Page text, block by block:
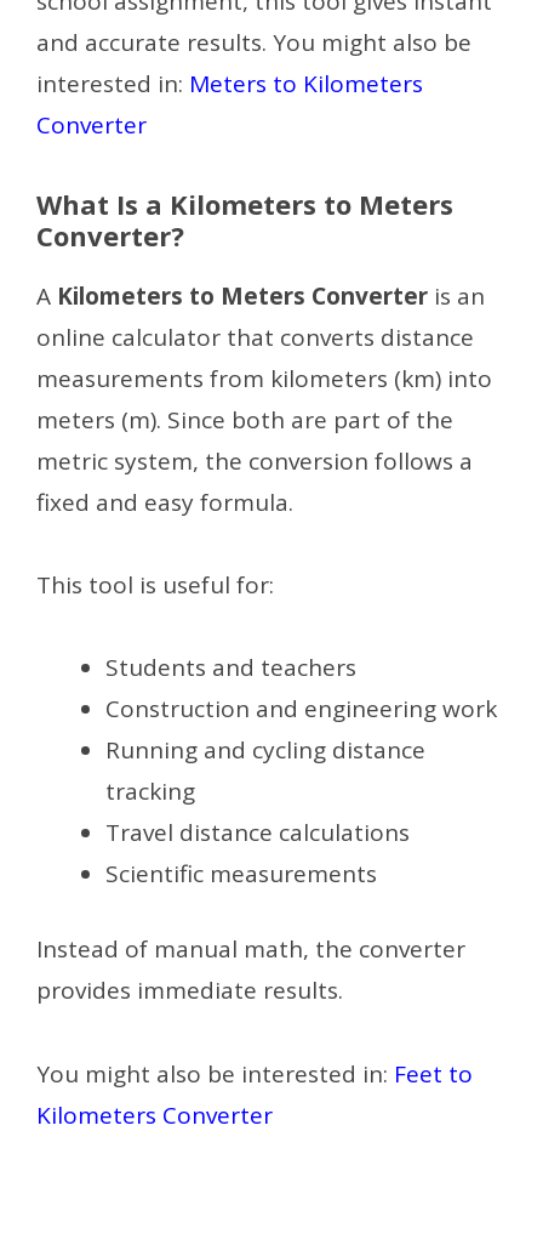
and accurate results. You might also be
interested in: Meters to Kilometers
Converter
What Is a Kilometers to Meters
Converter?
A Kilometers to Meters Converter is an
online calculator that converts distance
measurements from kilometers (km) into
meters (m). Since both are part of the
metric system, the conversion follows a
fixed and easy formula.
This tool is useful for:
Students and teachers
Construction and engineering work
Running and cycling distance
tracking
Travel distance calculations
Scientific measurements
Instead of manual math, the converter
provides immediate results.
You might also be interested in: Feet to
Kilometers Converter